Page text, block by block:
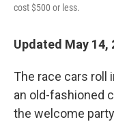
cost $500 or less.
Updated May 14,
The race cars roll
an old-fashioned
the welcome